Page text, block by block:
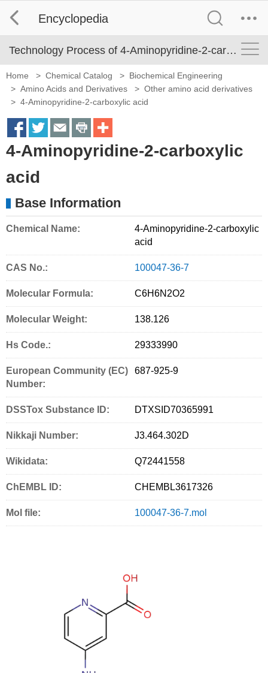
Encyclopedia
Technology Process of 4-Aminopyridine-2-carboxylic acid
Home > Chemical Catalog > Biochemical Engineering
> Amino Acids and Derivatives > Other amino acid derivatives
> 4-Aminopyridine-2-carboxylic acid
h
r
o
f
a
c
e
o
o
k
S
h
r
e
o
t
w
i
t
e
r
S
h
o
m
a
S
h
e
r
i
n
M
o
S
i
e
r
v
i
s
4-Aminopyridine-2-carboxylic
acid
Base Information
Chemical Name:
4-Aminopyridine-2-carboxylic
acid
CAS No.: 100047-36-7
Molecular Formula: C6H6N2O2
Molecular Weight: 138.126
Hs Code.: 29333990
European Community (EC)
Number:
687-925-9
DSSTox Substance ID: DTXSID70365991
Nikkaji Number: J3.464.302D
Wikidata: Q72441558
ChEMBL ID: CHEMBL3617326
Mol file: 100047-36-7.mol